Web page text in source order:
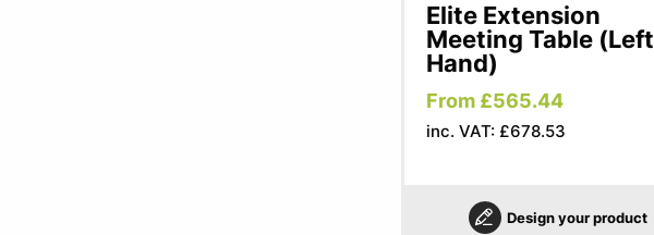
Elite Extension
Meeting Table (Left
Hand)
From £565.44
inc. VAT: £678.53
Design your product